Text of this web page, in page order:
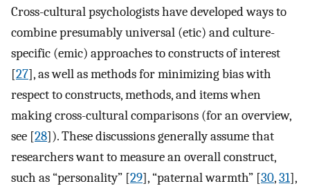
Cross-cultural psychologists have developed ways to
combine presumably universal (etic) and culture-
specific (emic) approaches to constructs of interest
[27], as well as methods for minimizing bias with
respect to constructs, methods, and items when
making cross-cultural comparisons (for an overview,
see [28]). These discussions generally assume that
researchers want to measure an overall construct,
such as “personality” [29], “paternal warmth” [30,31],